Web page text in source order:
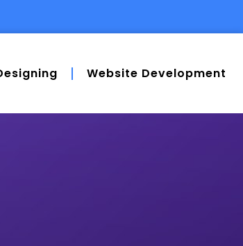
Website Development